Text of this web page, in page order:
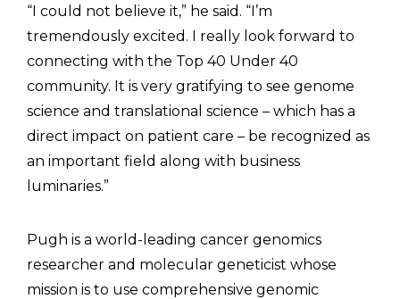
“I could not believe it,” he said. “I’m
tremendously excited. I really look forward to
connecting with the Top 40 Under 40
community. It is very gratifying to see genome
science and translational science – which has a
direct impact on patient care – be recognized as
an important field along with business
luminaries.”
Pugh is a world-leading cancer genomics
researcher and molecular geneticist whose
mission is to use comprehensive genomic